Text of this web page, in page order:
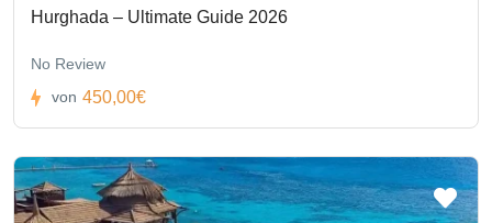
Hurghada – Ultimate Guide 2026
No Review
von 450,00€